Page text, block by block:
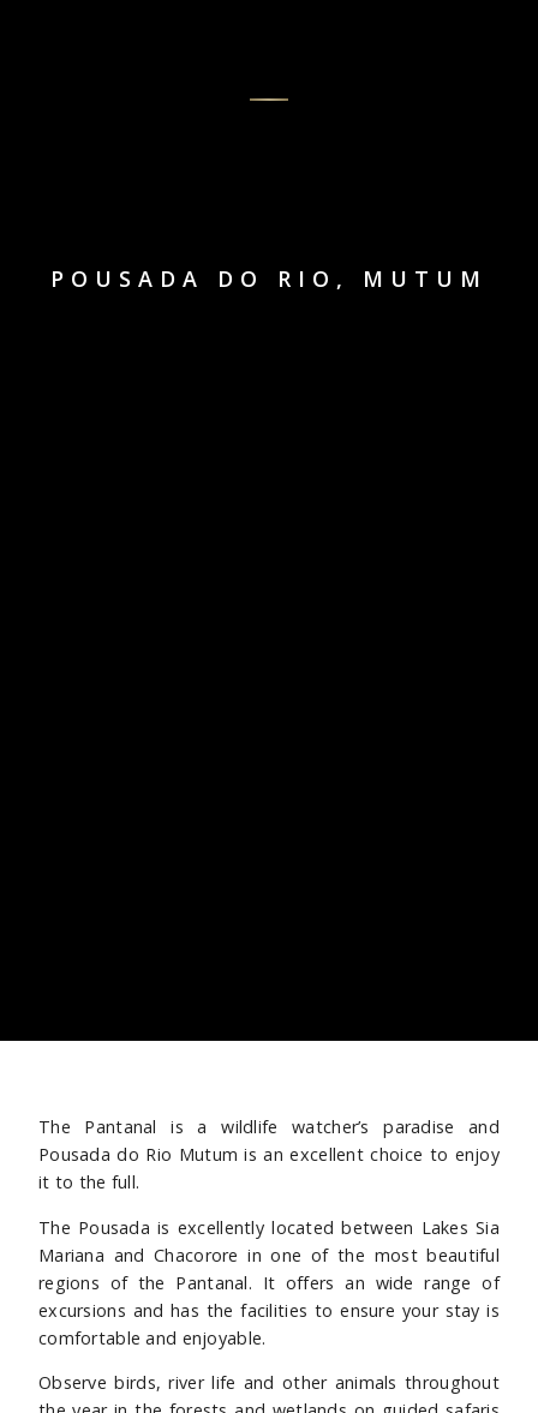
POUSADA DO RIO, MUTUM
The Pantanal is a wildlife watcher’s paradise and
Pousada do Rio Mutum is an excellent choice to enjoy
it to the full.
The Pousada is excellently located between Lakes Sia
Mariana and Chacorore in one of the most beautiful
regions of the Pantanal. It offers an wide range of
excursions and has the facilities to ensure your stay is
comfortable and enjoyable.
Observe birds, river life and other animals throughout